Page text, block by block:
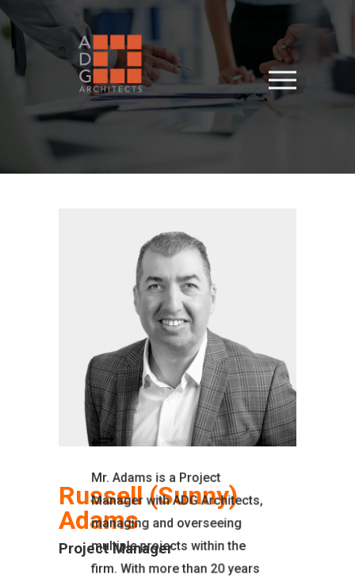
Russell (Sunny)
Adams
Project Manager
Mr. Adams is a Project
Manager with ADG Architects,
managing and overseeing
multiple projects within the
firm. With more than 20 years